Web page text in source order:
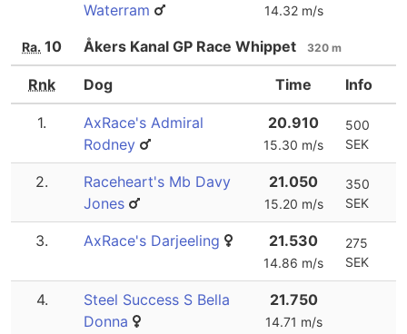
Waterram
14.32 m/s
Ra. 10 Åkers Kanal GP Race Whippet 320 m
Rnk Dog Time Info
1.
AxRace's Admiral
Rodney
20.910
15.30 m/s
500
SEK
2.
Raceheart's Mb Davy
Jones
21.050
15.20 m/s
350
SEK
3. AxRace's Darjeeling 21.530
14.86 m/s
275
SEK
4.
Steel Success S Bella
Donna
21.750
14.71 m/s